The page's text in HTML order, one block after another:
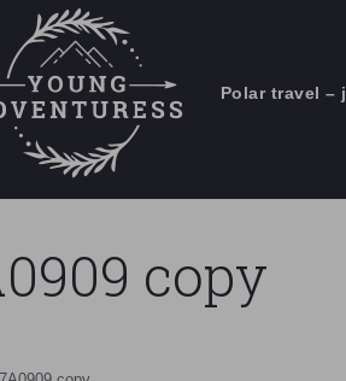
Polar travel –
copy
Suck. Mine Don't.
media